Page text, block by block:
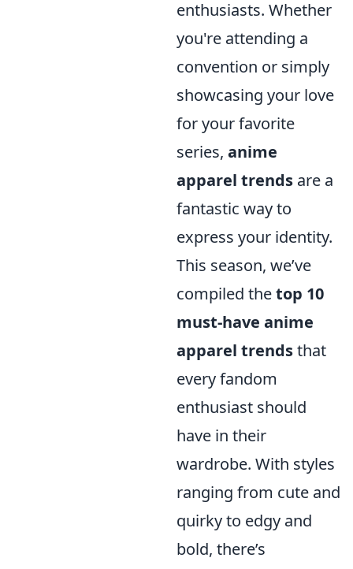
enthusiasts. Whether
you're attending a
convention or simply
showcasing your love
for your favorite
series, anime
apparel trends are a
fantastic way to
express your identity.
This season, we’ve
compiled thetop 10
must-have anime
apparel trendsthat
every fandom
enthusiast should
have in their
wardrobe. With styles
ranging from cute and
quirky to edgy and
bold, there’s